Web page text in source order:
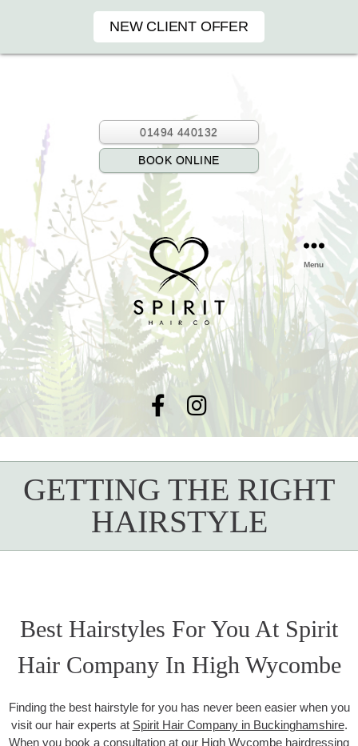
NEW CLIENT OFFER
01494 440132
BOOK ONLINE
Menu
GETTING THE RIGHT
HAIRSTYLE
Best Hairstyles For You At Spirit
Hair Company In High Wycombe
Finding the best hairstyle for you has never been easier when you
visit our hair experts at Spirit Hair Company in Buckinghamshire.
When you book a consultation at our High Wycombe hairdressing